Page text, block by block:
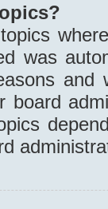
was
board